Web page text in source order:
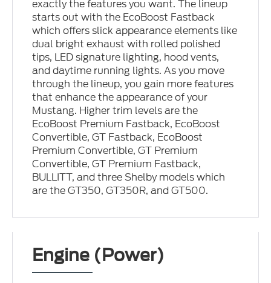
exactly the features you want. The lineup
starts out with the EcoBoost Fastback
which offers slick appearance elements like
dual bright exhaust with rolled polished
tips, LED signature lighting, hood vents,
and daytime running lights. As you move
through the lineup, you gain more features
that enhance the appearance of your
Mustang. Higher trim levels are the
EcoBoost Premium Fastback, EcoBoost
Convertible, GT Fastback, EcoBoost
Premium Convertible, GT Premium
Convertible, GT Premium Fastback,
BULLITT, and three Shelby models which
are the GT350, GT350R, and GT500.
Engine (Power)